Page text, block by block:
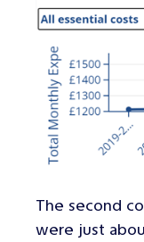
The second
were just